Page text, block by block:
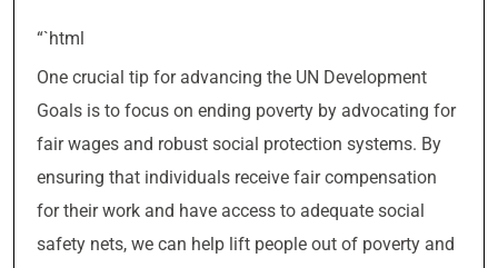
“`html
One crucial tip for advancing the UN Development
Goals is to focus on ending poverty by advocating for
fair wages and robust social protection systems. By
ensuring that individuals receive fair compensation
for their work and have access to adequate social
safety nets, we can help lift people out of poverty and